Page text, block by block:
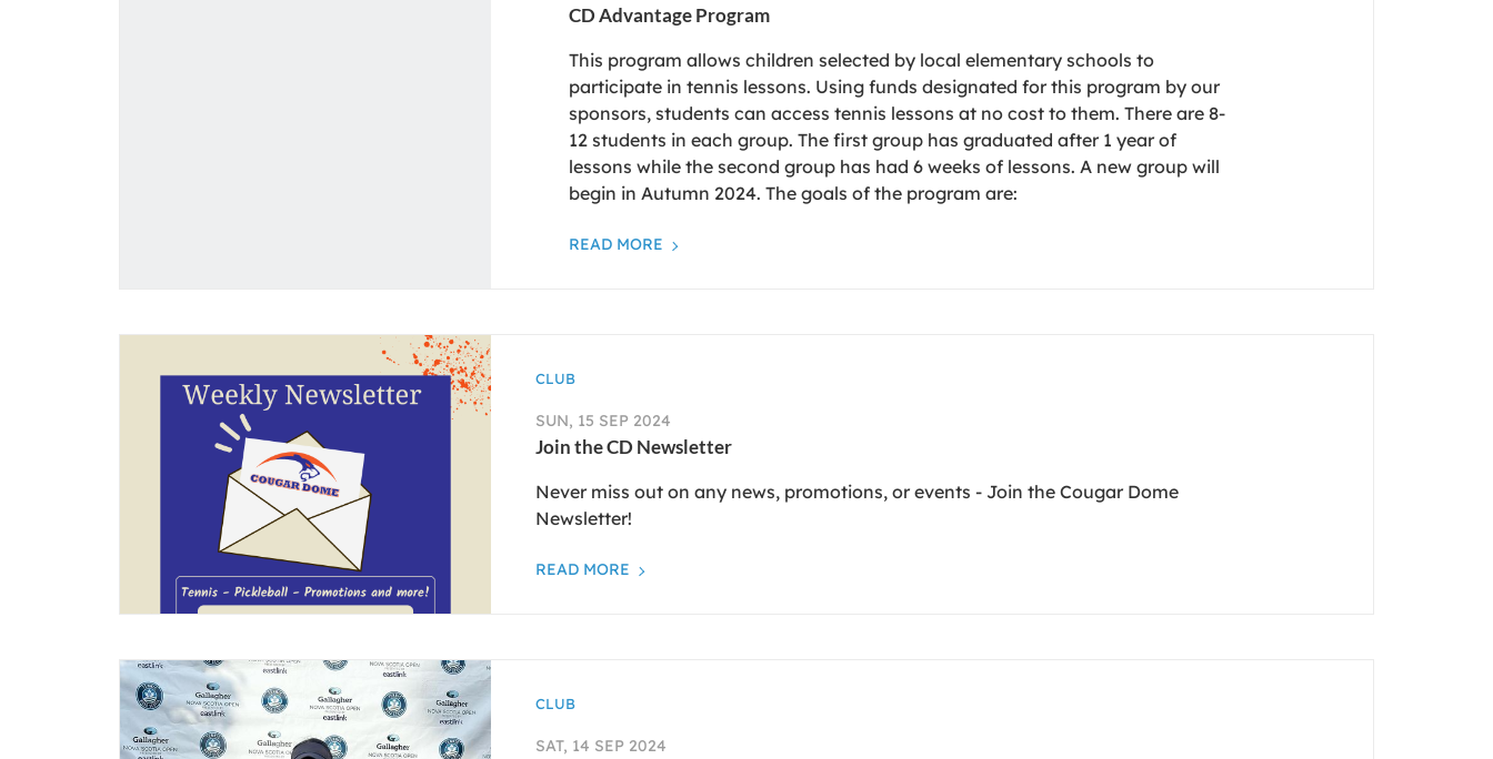
CD Advantage Program
This program allows children selected by local elementary schools to
participate in tennis lessons. Using funds designated for this program by our
sponsors, students can access tennis lessons at no cost to them. There are 8-
12 students in each group. The first group has graduated after 1 year of
lessons while the second group has had 6 weeks of lessons. A new group will
begin in Autumn 2024. The goals of the program are:
READ MORE
CLUB
SUN, 15 SEP 2024
Join the CD Newsletter
Never miss out on any news, promotions, or events - Join the Cougar Dome
Newsletter!
READ MORE
CLUB
SAT, 14 SEP 2024